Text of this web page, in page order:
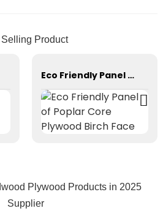
Selling Product
Eco Friendly Panel of Poplar Core Plywood Birch Face
Plywood Products in 2025
Supplier